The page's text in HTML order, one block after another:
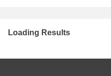
Loading Results